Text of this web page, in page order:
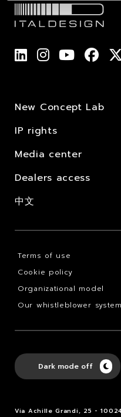
New Concept Lab
IP rights
Media center
Dealers access
中文
Terms of use
Cookie policy
Organizational model
Our whistleblower system
Via Achille Grandi, 25 -
Dark mode off